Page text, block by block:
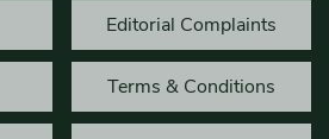
Editorial Complaints
Terms & Conditions